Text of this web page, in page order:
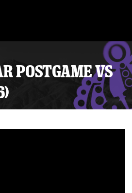
POSTGAME VS